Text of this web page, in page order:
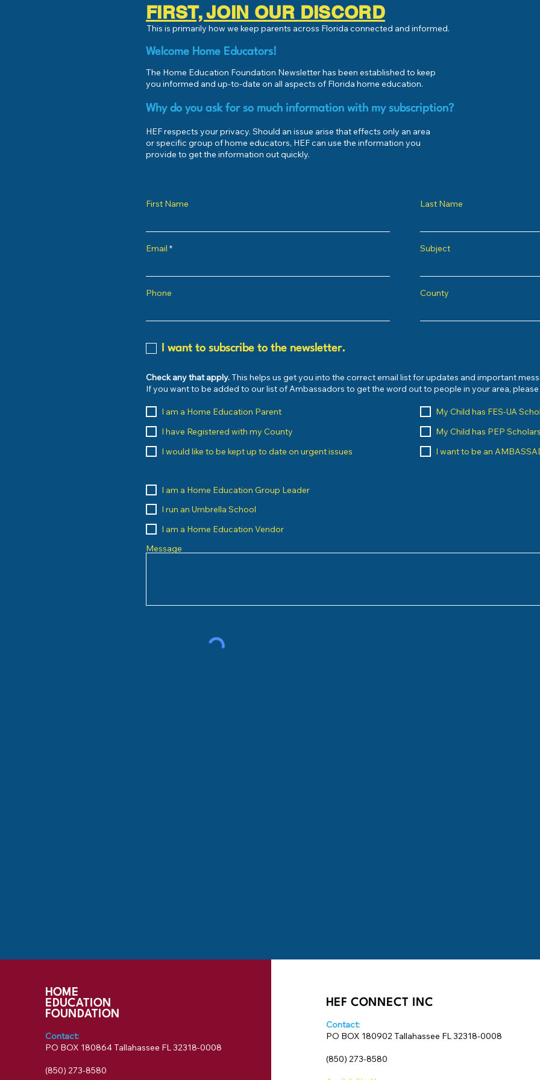
FIRST, JOIN OUR DISCORD
This is primarily how we keep parents across Florida connected and informed.
Welcome Home Educators!
The Home Education Foundation Newsletter has been established to keep
you informed and up-to-date on all aspects of Florida home education.
Why do you ask for so much information with my subscription?
HEF respects your privacy. Should an issue arise that effects only an area
or specific group of home educators, HEF can use the information you
provide to get the information out quickly.
First Name
Email
Phone
Last Name
Subject
County
I want to subscribe to the newsletter.
Check any that apply.This helps us get you into the correct email list for updates and important
If you want to be added to our list of Ambassadors to get the word out to people in your area,
I am a Home Education Parent
I have Registered with my County
I would like to be kept up to date on urgent issues
My Child has FES-UA
My Child has PEP
I want to be an
I am a Home Education Group Leader
I run an Umbrella School
I am a Home Education Vendor
Message
HOME
EDUCATION
FOUNDATION
Contact:
PO BOX 180864 Tallahassee FL 32318-0008
‪(850) 273-8580‬
HEF CONNECT INC
Contact:
PO BOX 180902 Tallahassee FL 32318-0008
‪(850) 273-8580‬